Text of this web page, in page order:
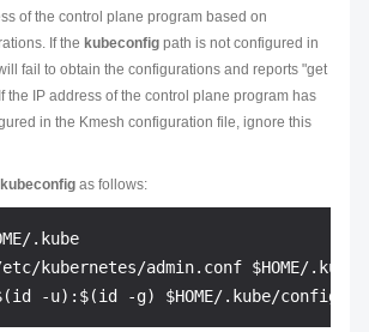
of the control plane program based on
If the kubeconfig path is not configured in
fail to obtain the configurations and reports "get
the IP address of the control plane program has
in the Kmesh configuration file, ignore this
kubeconfig as follows:
.kube
kubernetes/admin.conf $HOME/